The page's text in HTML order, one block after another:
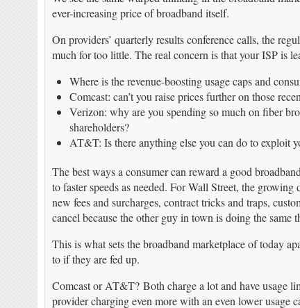
ever-increasing price of broadband itself.
On providers’ quarterly results conference calls, the
much for too little. The real concern is that your ISP is
Where is the revenue-boosting usage caps and
Comcast: can’t you raise prices further on those
Verizon: why are you spending so much on fiber
shareholders?
AT&T: Is there anything else you can do to exploit
The best ways a consumer can reward a good
to faster speeds as needed. For Wall Street, the
new fees and surcharges, contract tricks and traps,
cancel because the other guy in town is doing the same
This is what sets the broadband marketplace of today
to if they are fed up.
Comcast or AT&T? Both charge a lot and have usage
provider charging even more with an even lower usage